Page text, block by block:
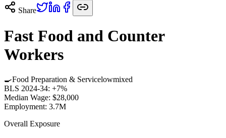
Share
Fast Food and Counter
Workers
🍳Food Preparation & Servicelowmixed
BLS 2024-34: +7%
Median Wage: $28,000
Employment: 3.7M
Overall Exposure